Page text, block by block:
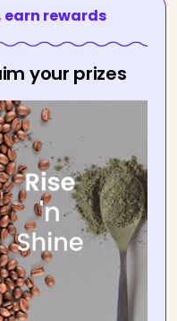
earn rewards
your prizes